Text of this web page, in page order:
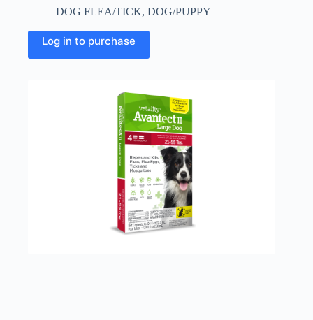
DOG FLEA/TICK, DOG/PUPPY
Log in to purchase
This
product
has